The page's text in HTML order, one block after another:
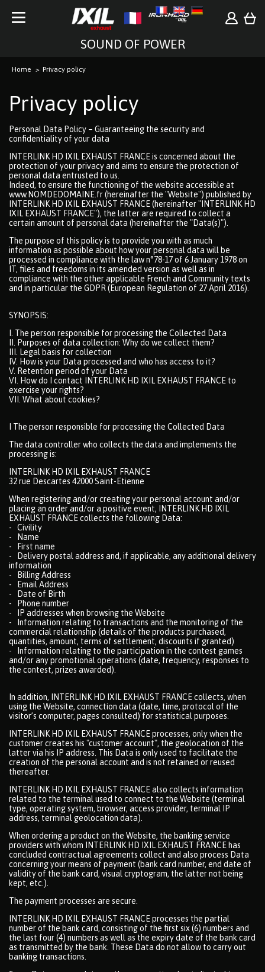
SOUND OF POWER
Home Privacy policy
Privacy policy
Personal Data Policy – Guaranteeing the security and
confidentiality of your data
INTERLINK HD IXIL EXHAUST FRANCE is concerned about the
protection of your privacy and aims to ensure the protection of
personal data entrusted to us.
Indeed, to ensure the functioning of the website accessible at
www.NOMDEDOMAINE.fr (hereinafter the "Website") published by
INTERLINK HD IXIL EXHAUST FRANCE (hereinafter "INTERLINK HD
IXIL EXHAUST FRANCE"), the latter are required to collect a
certain amount of personal data (hereinafter the "Data(s)").
The purpose of this policy is to provide you with as much
information as possible about how your personal data will be
processed in compliance with the law n°78-17 of 6 January 1978 on
IT, files and freedoms in its amended version as well as in
compliance with the other applicable French and Community texts
and in particular the GDPR (European Regulation of 27 April 2016).
SYNOPSIS:
I. The person responsible for processing the Collected Data
II. Purposes of data collection: Why do we collect them?
III. Legal basis for collection
IV. How is your Data processed and who has access to it?
V. Retention period of your Data
VI. How do I contact INTERLINK HD IXIL EXHAUST FRANCE to
exercise your rights?
VII. What about cookies?
I The person responsible for processing the Collected Data
The data controller who collects the data and implements the
processing is:
INTERLINK HD IXIL EXHAUST FRANCE
32 rue Descartes 42000 Saint-Etienne
When registering and/or creating your personal account and/or
placing an order and/or a positive event, INTERLINK HD IXIL
EXHAUST FRANCE collects the following Data:
- Civility
- Name
- First name
- Delivery postal address and, if applicable, any additional delivery
information
- Billing Address
- Email Address
- Date of Birth
- Phone number
- IP addresses when browsing the Website
- Information relating to transactions and the monitoring of the
commercial relationship (details of the products purchased,
quantities, amount, terms of settlement, discounts if granted)
- Information relating to the participation in the contest games
and/or any promotional operations (date, frequency, responses to
the contest, prizes awarded).
In addition, INTERLINK HD IXIL EXHAUST FRANCE collects, when
using the Website, connection data (date, time, protocol of the
visitor’s computer, pages consulted) for statistical purposes.
INTERLINK HD IXIL EXHAUST FRANCE processes, only when the
customer creates his "customer account", the geolocation of the
latter via his IP address. This Data is only used to facilitate the
creation of the personal account and is not retained or reused
thereafter.
INTERLINK HD IXIL EXHAUST FRANCE also collects information
related to the terminal used to connect to the Website (terminal
type, operating system, browser, access provider, terminal IP
address, terminal geolocation data).
When ordering a product on the Website, the banking service
providers with whom INTERLINK HD IXIL EXHAUST FRANCE has
concluded contractual agreements collect and also process Data
concerning your means of payment (bank card number, end date of
validity of the bank card, visual cryptogram, the latter not being
kept, etc.).
The payment processes are secure.
INTERLINK HD IXIL EXHAUST FRANCE processes the partial
number of the bank card, consisting of the first six (6) numbers and
the last four (4) numbers as well as the expiry date of the bank card
as transmitted by the bank. These Data do not allow to carry out
banking transactions.